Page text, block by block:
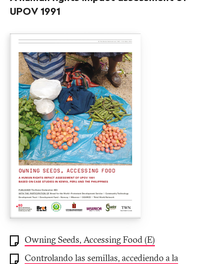
UPOV 1991
Owning Seeds, Accessing Food (E)
Controlando las semillas, accediendo a la